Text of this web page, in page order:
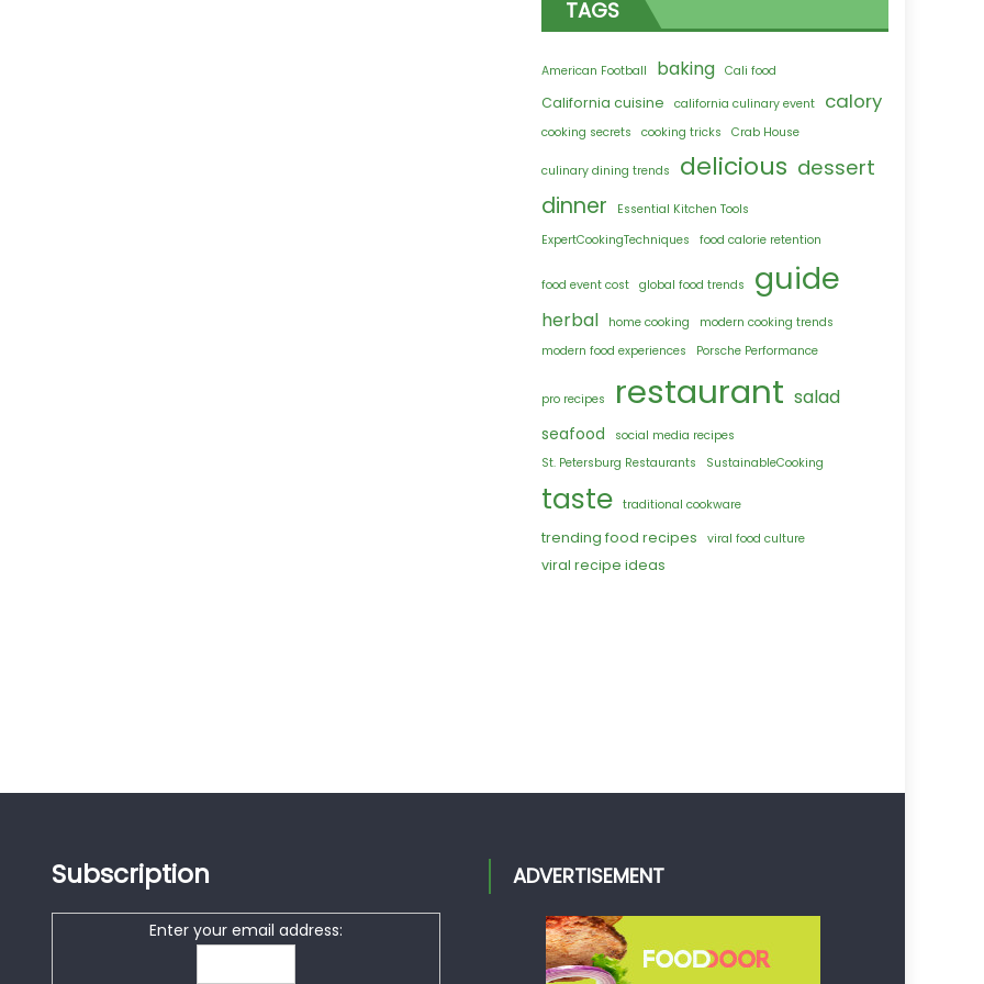
TAGS
American Football baking Cali food
California cuisine california culinary event calory
cooking secrets cooking tricks Crab House
culinary dining trends delicious dessert
dinner
Essential Kitchen Tools
ExpertCookingTechniques
food calorie retention
food event cost global food trends guide
herbal home cooking
modern cooking trends
modern food experiences
Porsche Performance
pro recipes restaurant salad
seafood
social media recipes
St. Petersburg Restaurants
SustainableCooking
taste traditional cookware
trending food recipes viral food culture
viral recipe ideas
Subscription
Enter your email address:
ADVERTISEMENT